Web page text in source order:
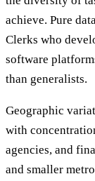
achieve. Pure
Clerks who
software
than generalists.
Geographic
with
agencies, and
and smaller